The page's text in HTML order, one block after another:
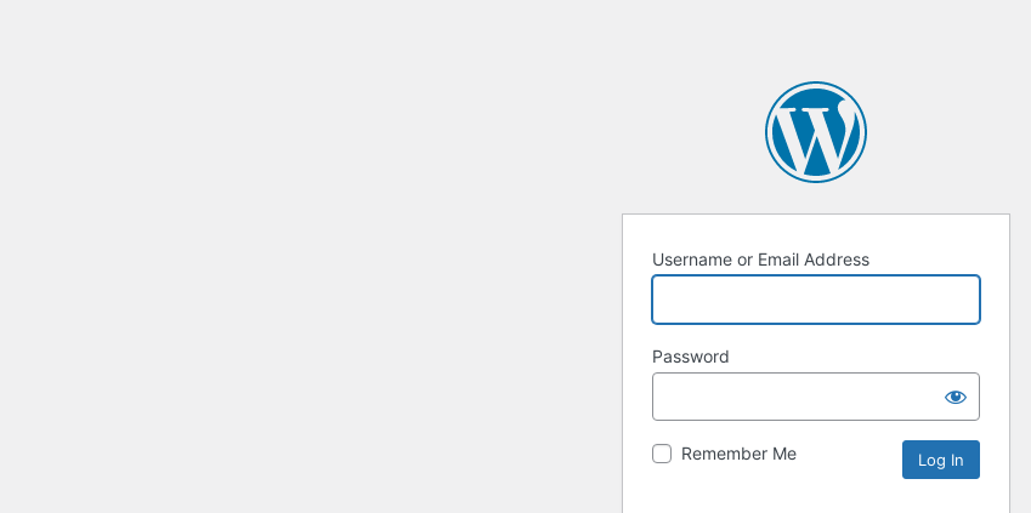
Username or Email Address
Password
Remember Me